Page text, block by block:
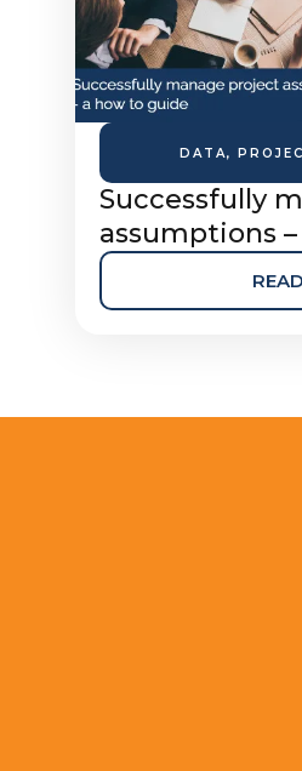
DATA,
Successfully
assumptions